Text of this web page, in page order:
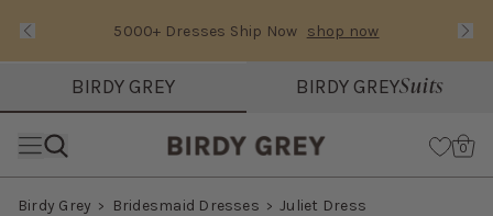
Text Carousel
5000+ Dresses Ship Now shop now
Slide 1 of 3: 5000+ Dresses Ship Now
BIRDY GREY BIRDY GREYSuits
Cart
0
Birdy Grey Bridesmaid Dresses Juliet Dress